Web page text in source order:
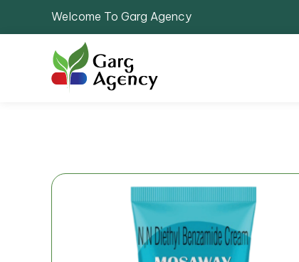
Welcome To Garg Agency